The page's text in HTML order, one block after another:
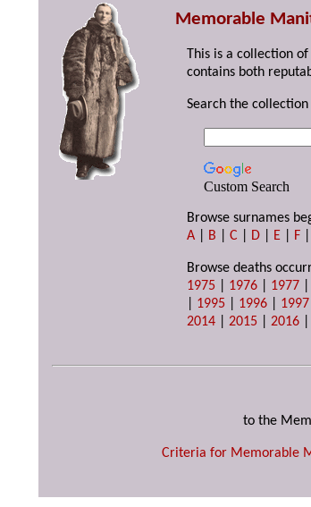
Memorable
This is a collection
contains both
Search the
Custom Search
Browse surnames
A
B |C D E F
Browse deaths
1975
1976 1977
1995 1996 1997
2014 |2015 |2016
to the
Criteria for Memorable